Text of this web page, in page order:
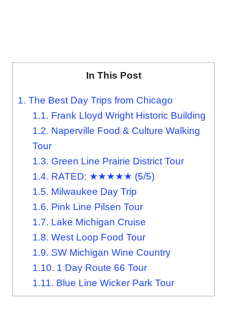
In This Post
1. The Best Day Trips from Chicago
1.1. Frank Lloyd Wright Historic Building
1.2. Naperville Food & Culture Walking
Tour
1.3. Green Line Prairie District Tour
1.4. RATED: ★★★★★ (5/5)
1.5. Milwaukee Day Trip
1.6. Pink Line Pilsen Tour
1.7. Lake Michigan Cruise
1.8. West Loop Food Tour
1.9. SW Michigan Wine Country
1.10. 1 Day Route 66 Tour
1.11. Blue Line Wicker Park Tour